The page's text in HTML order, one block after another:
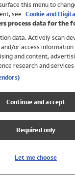
this menu to
see Cookie and
process data for the
data. Actively scan
or access information
and content,
research and
Continue and accept
Required only
Let me choose